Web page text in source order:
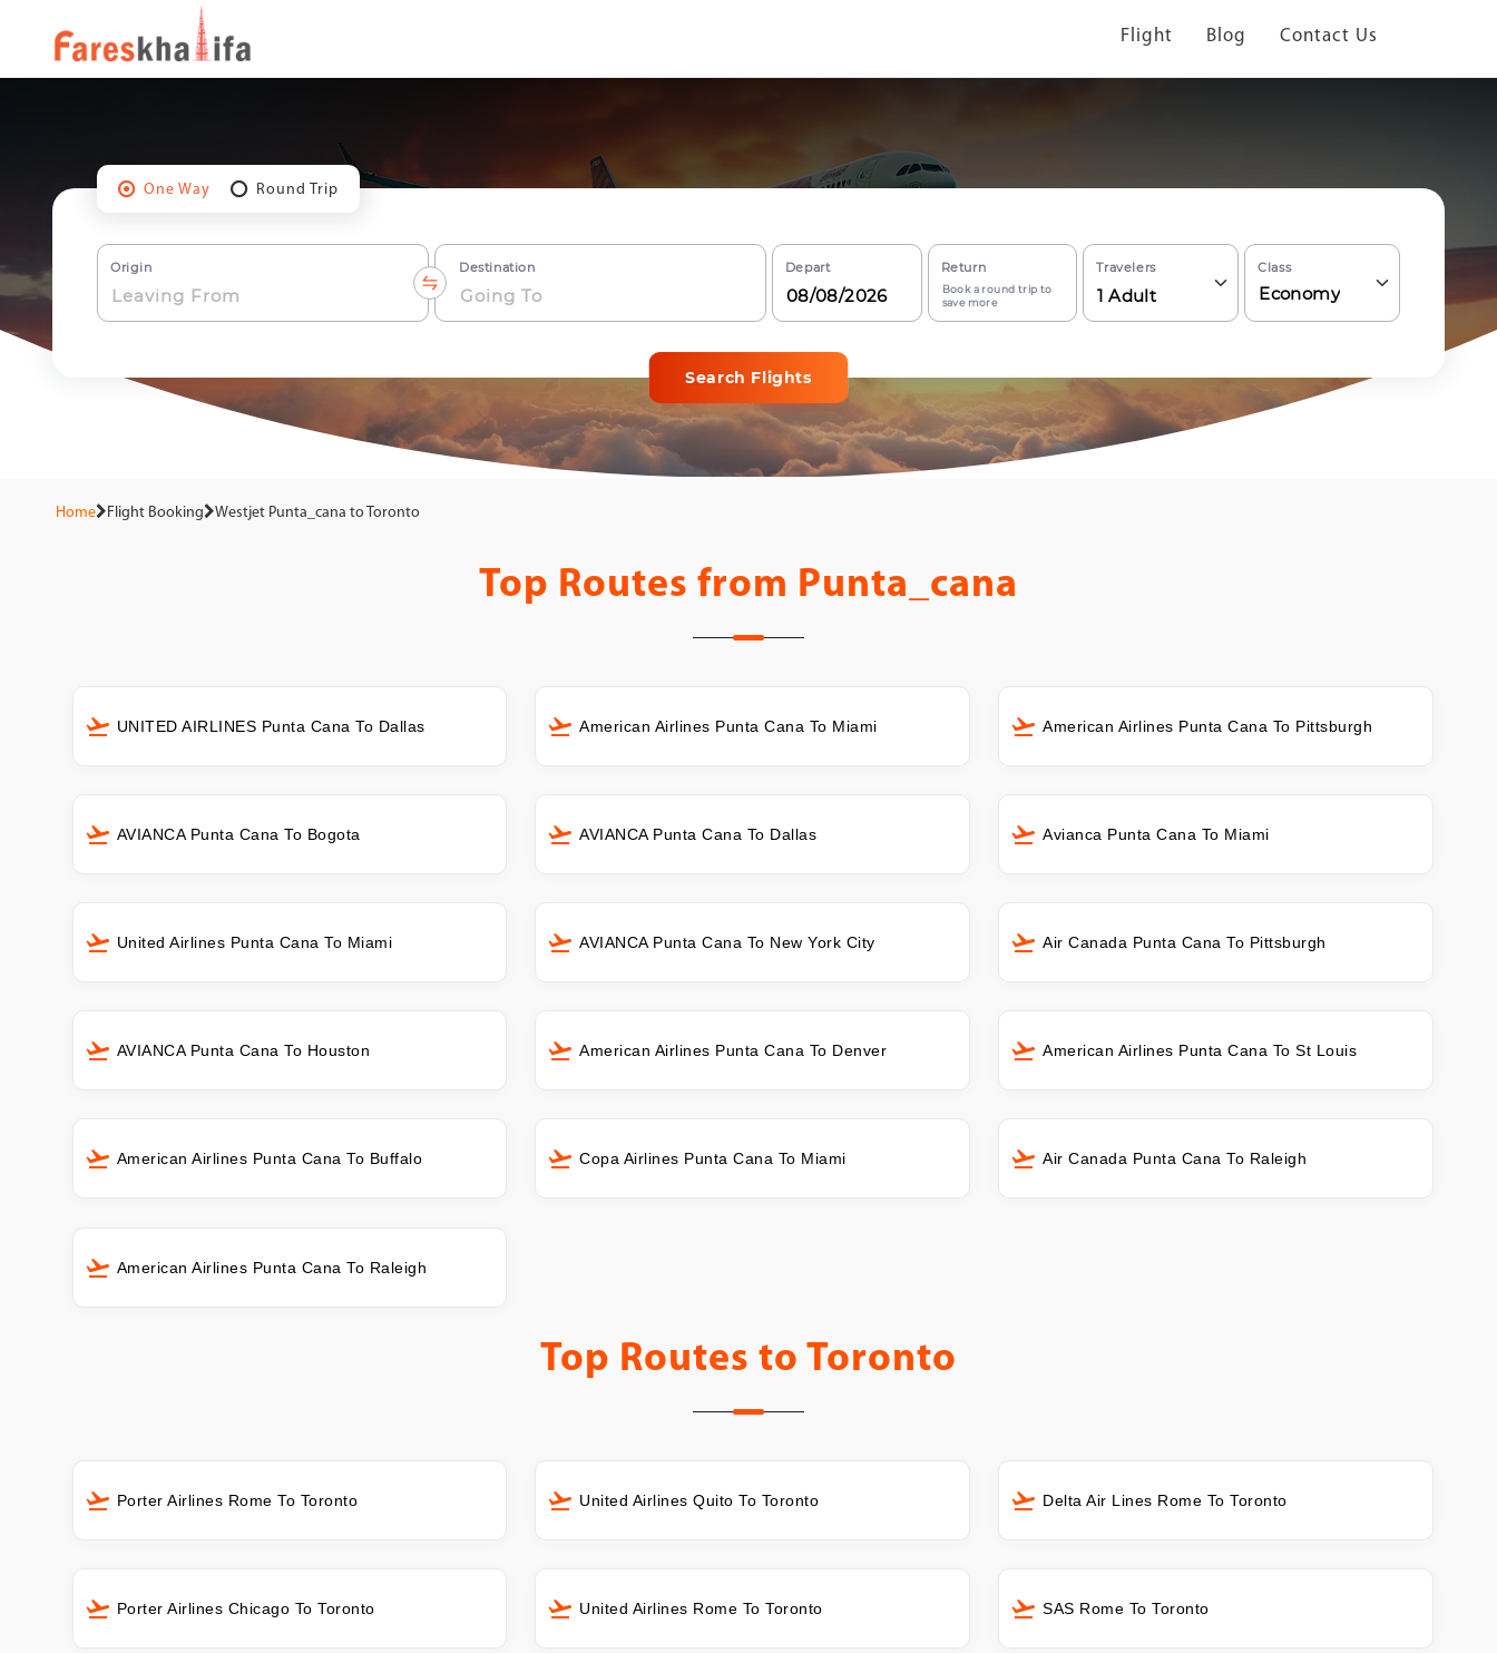
Flight Blog Contact Us
One Way Round Trip
Origin Destination Depart Return
Book a round trip to
save more
Travelers
1 Adult
Class
Economy
Search Flights
Home Flight Booking Westjet Punta_cana to Toronto
Top Routes from Punta_cana
UNITED AIRLINES Punta Cana To Dallas American Airlines Punta Cana To Miami American Airlines Punta Cana To Pittsburgh
AVIANCA Punta Cana To Bogota AVIANCA Punta Cana To Dallas Avianca Punta Cana To Miami
United Airlines Punta Cana To Miami AVIANCA Punta Cana To New York City Air Canada Punta Cana To Pittsburgh
AVIANCA Punta Cana To Houston American Airlines Punta Cana To Denver American Airlines Punta Cana To St Louis
American Airlines Punta Cana To Buffalo Copa Airlines Punta Cana To Miami Air Canada Punta Cana To Raleigh
American Airlines Punta Cana To Raleigh
Top Routes to Toronto
Porter Airlines Rome To Toronto United Airlines Quito To Toronto Delta Air Lines Rome To Toronto
Porter Airlines Chicago To Toronto United Airlines Rome To Toronto SAS Rome To Toronto